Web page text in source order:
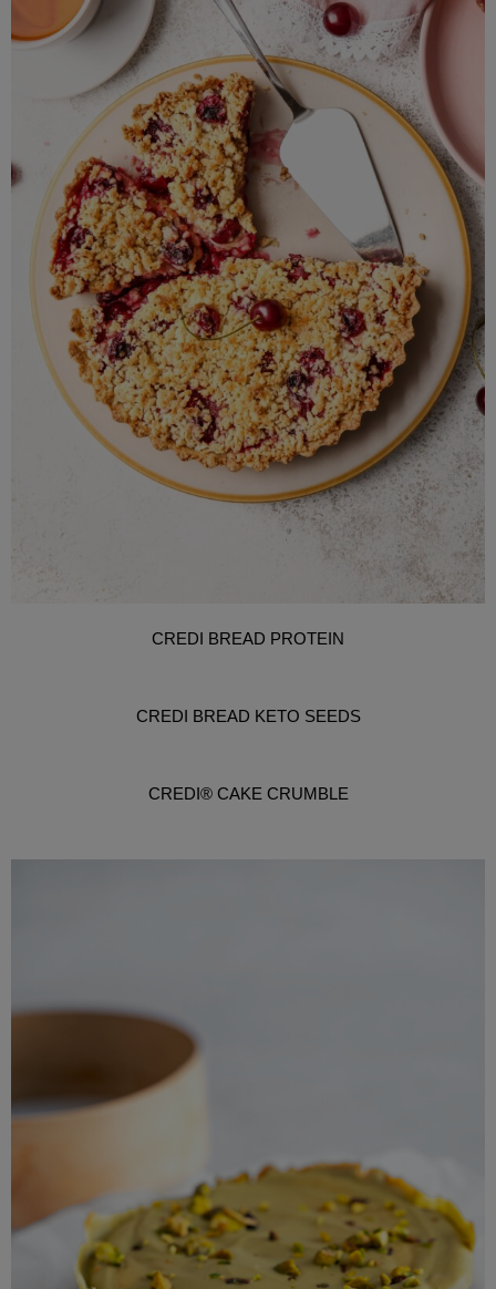
CREDI BREAD PROTEIN
CREDI BREAD KETO SEEDS
CREDI® CAKE CRUMBLE